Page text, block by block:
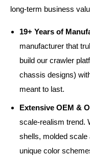
long-term business
19+ Years of
manufacturer that
build our crawler
chassis designs)
meant to last.
Extensive OEM &
scale-realism trend.
shells, molded
unique color